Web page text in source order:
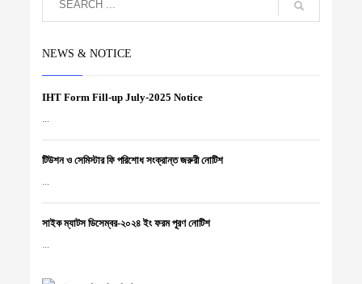
NEWS & NOTICE
IHT Form Fill-up July-2025 Notice
টিউশন ও সেমিস্টার ফি পরিশোধ সংক্রান্ত জরুরী নোটিশ
সাইক ম্যাটস ডিসেম্বর-২০২৪ ইং ফরম পূরণ নোটিশ